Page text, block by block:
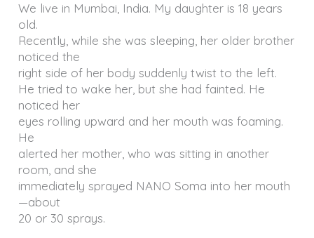
We live in Mumbai, India. My daughter is 18 years
old.
Recently, while she was sleeping, her older brother
noticed the
right side of her body suddenly twist to the left.
He tried to wake her, but she had fainted. He
noticed her
eyes rolling upward and her mouth was foaming.
He
alerted her mother, who was sitting in another
room, and she
immediately sprayed NANO Soma into her mouth
—about
20 or 30 sprays.